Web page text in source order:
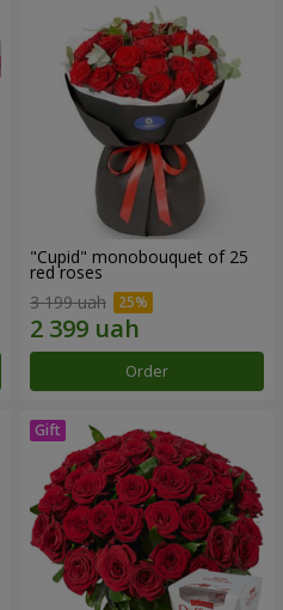
"Cupid" monobouquet of 25
red roses
3 199 uah
Order